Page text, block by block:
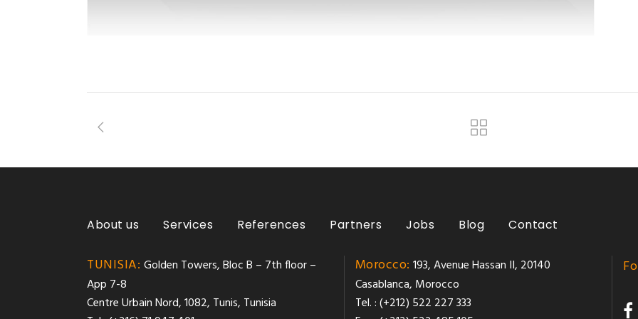
About us Services References Partners Jobs Blog Contact
TUNISIA: Golden Towers, Bloc B – 7th floor –
App 7-8
Centre Urbain Nord, 1082, Tunis, Tunisia
Morocco:193, Avenue Hassan II, 20140
Casablanca, Morocco
Tel. : (+212) 522 227 333